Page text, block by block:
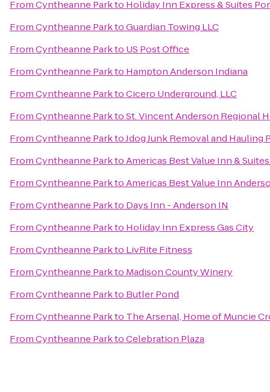
FromCyntheanne Parkto Holiday Inn Express & Suites
FromCyntheanne ParktoGuardian Towing LLC
FromCyntheanne Parkto US Post Office
FromCyntheanne Parkto Hampton Anderson Indiana
FromCyntheanne ParktoCicero Underground, LLC
FromCyntheanne ParktoSt. Vincent Anderson Regional
FromCyntheanne ParktoJdog Junk Removal and Hauling
FromCyntheanne ParktoAmericas Best Value Inn &
FromCyntheanne ParktoAmericas Best Value Inn
FromCyntheanne Parkto Days Inn - Anderson IN
FromCyntheanne Parkto Holiday Inn Express Gas City
FromCyntheanne Parkto LivRite Fitness
FromCyntheanne Parkto Madison County Winery
FromCyntheanne Parkto Butler Pond
FromCyntheanne Parkto The Arsenal, Home of Muncie
FromCyntheanne ParktoCelebration Plaza